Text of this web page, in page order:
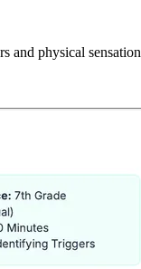
physical